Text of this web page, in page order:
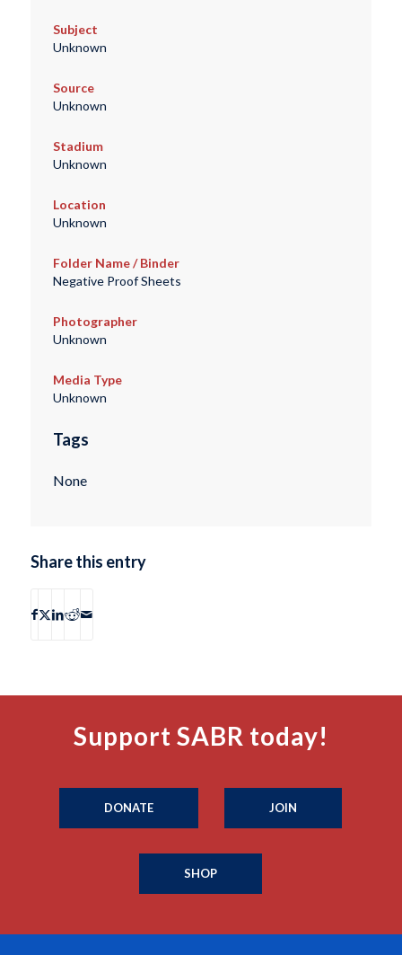
Subject
Unknown
Source
Unknown
Stadium
Unknown
Location
Unknown
Folder Name / Binder
Negative Proof Sheets
Photographer
Unknown
Media Type
Unknown
Tags
None
Share this entry
Support SABR today!
DONATE JOIN
SHOP